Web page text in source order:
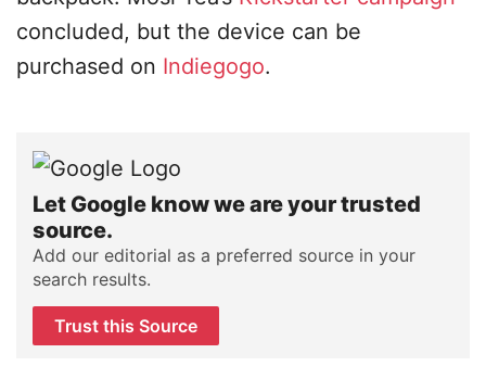
concluded, but the device can be
purchased on Indiegogo.
Let Google know we are your trusted
source.
Add our editorial as a preferred source in your
search results.
Trust this Source